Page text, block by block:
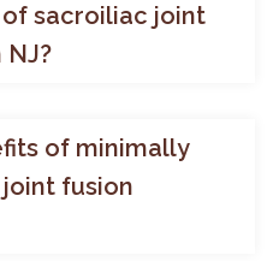
sacroiliac joint
of minimally
fusion